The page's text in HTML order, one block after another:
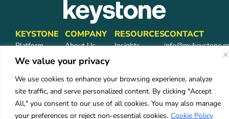
We value your privacy
We use cookies to enhance your browsing experience, analyze
site traffic, and serve personalized content. By clicking "Accept
All," you consent to our use of all cookies. You may also manage
your preferences or reject non-essential cookies. Cookie Policy
KEYSTONE
Platform
Partners
Partners
Partner Login
Services
COMPANY
About Us
Leadership
Partners
Careers
RESOURCES
Insights
CONTACT